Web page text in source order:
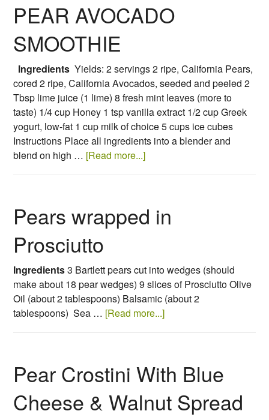
PEAR AVOCADO
SMOOTHIE
Ingredients Yields: 2 servings 2 ripe, California Pears,
cored 2 ripe, California Avocados, seeded and peeled 2
Tbsp lime juice (1 lime) 8 fresh mint leaves (more to
taste) 1/4 cup Honey 1 tsp vanilla extract 1/2 cup Greek
yogurt, low-fat 1 cup milk of choice 5 cups ice cubes
Instructions Place all ingredients into a blender and
blend on high … [Read more...]
Pears wrapped in
Prosciutto
Ingredients3 Bartlett pears cut into wedges (should
make about 18 pear wedges) 9 slices of ProsciuttoOlive
Oil (about 2 tablespoons) Balsamic (about 2
tablespoons) Sea … [Read more...]
Pear Crostini With Blue
Cheese & Walnut Spread